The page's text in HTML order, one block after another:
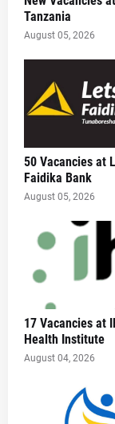
Tanzania
August 05, 2026
50 Vacancies at
Faidika Bank
August 05, 2026
17 Vacancies at
Health Institute
August 04, 2026